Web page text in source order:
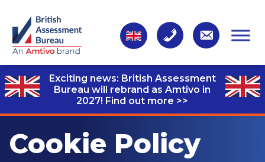
Exciting news: British Assessment
Bureau will rebrand as Amtivo in
2027! Find out more >>
Cookie Policy